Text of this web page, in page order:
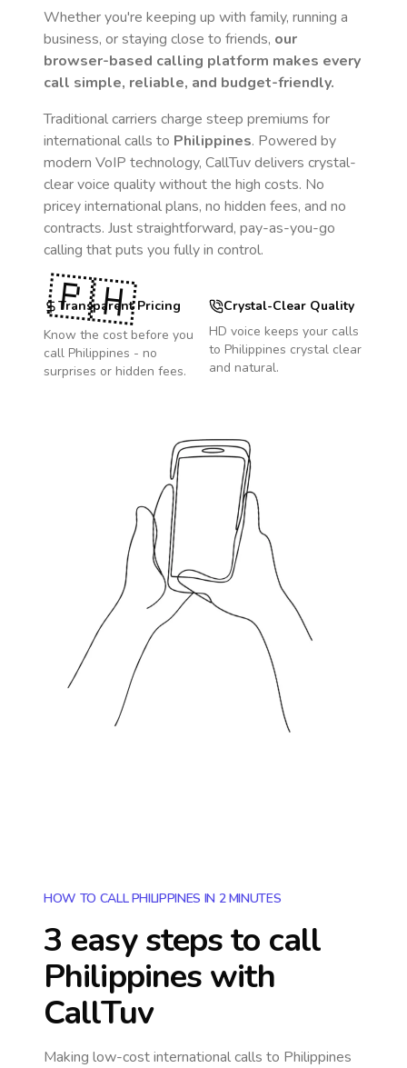
Whether you're keeping up with family, running a
business, or staying close to friends, our
browser-based calling platform makes every
call simple, reliable, and budget-friendly.
Traditional carriers charge steep premiums for
international calls to Philippines. Powered by
modern VoIP technology, CallTuv delivers crystal-
clear voice quality without the high costs. No
pricey international plans, no hidden fees, and no
contracts. Just straightforward, pay-as-you-go
calling that puts you fully in control.
Transparent Pricing
Know the cost before you
call Philippines - no
surprises or hidden fees.
Crystal-Clear Quality
HD voice keeps your calls
to Philippines crystal clear
and natural.
🇵🇭
HOW TO CALL PHILIPPINES IN 2 MINUTES
3 easy steps to call
Philippines with
CallTuv
Making low-cost international calls to Philippines